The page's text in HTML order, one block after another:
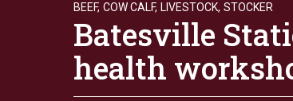
BEEF, COW CALF, LIVESTOCK, STOCKER
Batesville
health